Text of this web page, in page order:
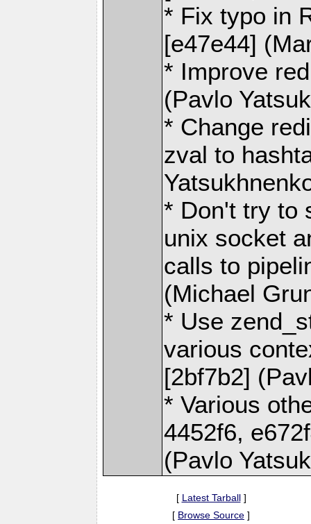
* Fix typo in
[e47e44]
* Improve
(Pavlo
* Change
zval to
* Don't try to
unix socket
calls to
(Michael
* Use
various
[2bf7b2]
* Various
4452f6,
(Pavlo
[ Latest Tarball]
[ Browse Source ]